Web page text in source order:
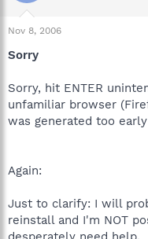
Nov 8, 2006
Sorry
Sorry, hit ENTER
unfamiliar browser
was generated too early
Again:
Just to clarify: I will
reinstall and I'm NOT